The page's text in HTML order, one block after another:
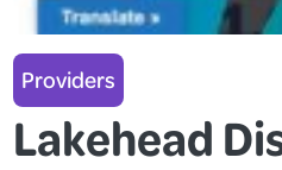
Providers
Lakehead